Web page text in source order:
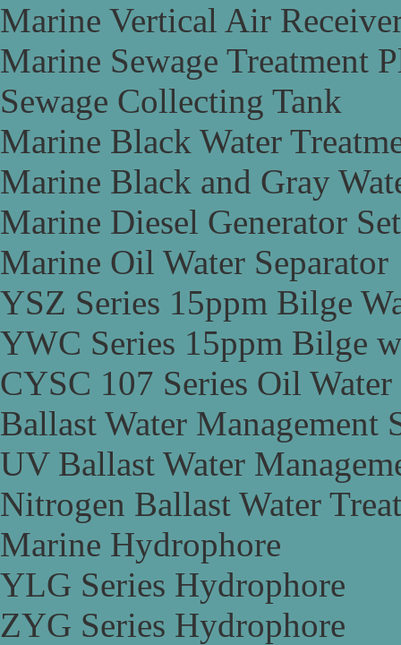
Marine Vertical Air
Marine Sewage Treatment
Sewage Collecting Tank
Marine Black Water
Marine Black and Gray
Marine Diesel Generator Set
Marine Oil Water Separator
YSZ Series 15ppm Bilge
YWC Series 15ppm Bilge
CYSC 107 Series Oil Water
Ballast Water Management
UV Ballast Water
Nitrogen Ballast Water
Marine Hydrophore
YLG Series Hydrophore
ZYG Series Hydrophore